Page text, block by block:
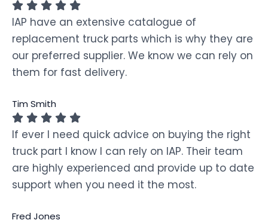
IAP have an extensive catalogue of
replacement truck parts which is why they are
our preferred supplier. We know we can rely on
them for fast delivery.
Tim Smith
If ever I need quick advice on buying the right
truck part I know I can rely on IAP. Their team
are highly experienced and provide up to date
support when you need it the most.
Fred Jones